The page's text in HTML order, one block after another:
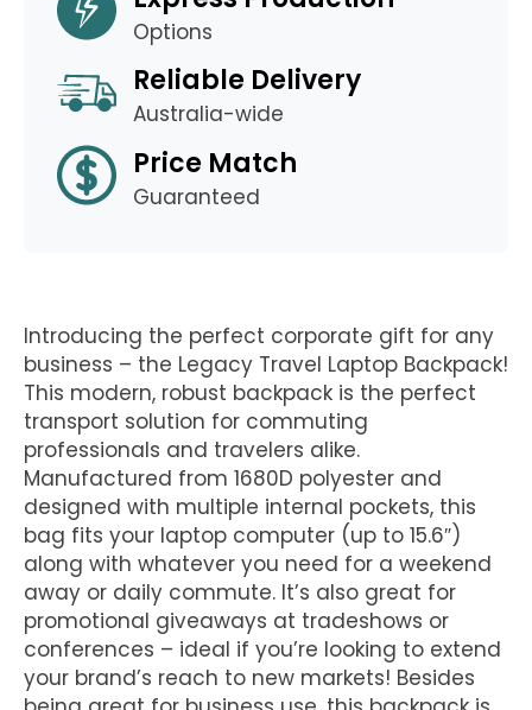
Options
Reliable Delivery
Australia-wide
Price Match
Guaranteed
Introducing the perfect corporate gift for any
business – the Legacy Travel Laptop Backpack!
This modern, robust backpack is the perfect
transport solution for commuting
professionals and travelers alike.
Manufactured from 1680D polyester and
designed with multiple internal pockets, this
bag fits your laptop computer (up to 15.6″)
along with whatever you need for a weekend
away or daily commute. It’s also great for
promotional giveaways at tradeshows or
conferences – ideal if you’re looking to extend
your brand’s reach to new markets! Besides